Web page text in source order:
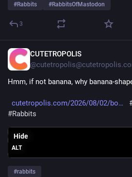
#Rabbits #RabbitsOfMastodon
3
CUTETROPOLIS
Hmm, if not banana, why banana-
cutetropolis.com/2026/08/02/bo
#Rabbits
ALT
Hide
#rabbits